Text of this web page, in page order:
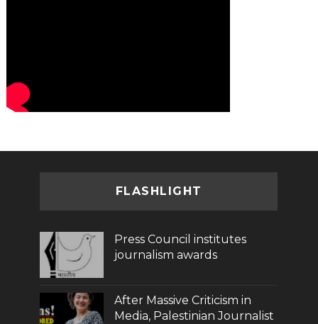
FLASHLIGHT
Press Council institutes
journalism awards
After Massive Criticism in
Media, Palestinian Journalist